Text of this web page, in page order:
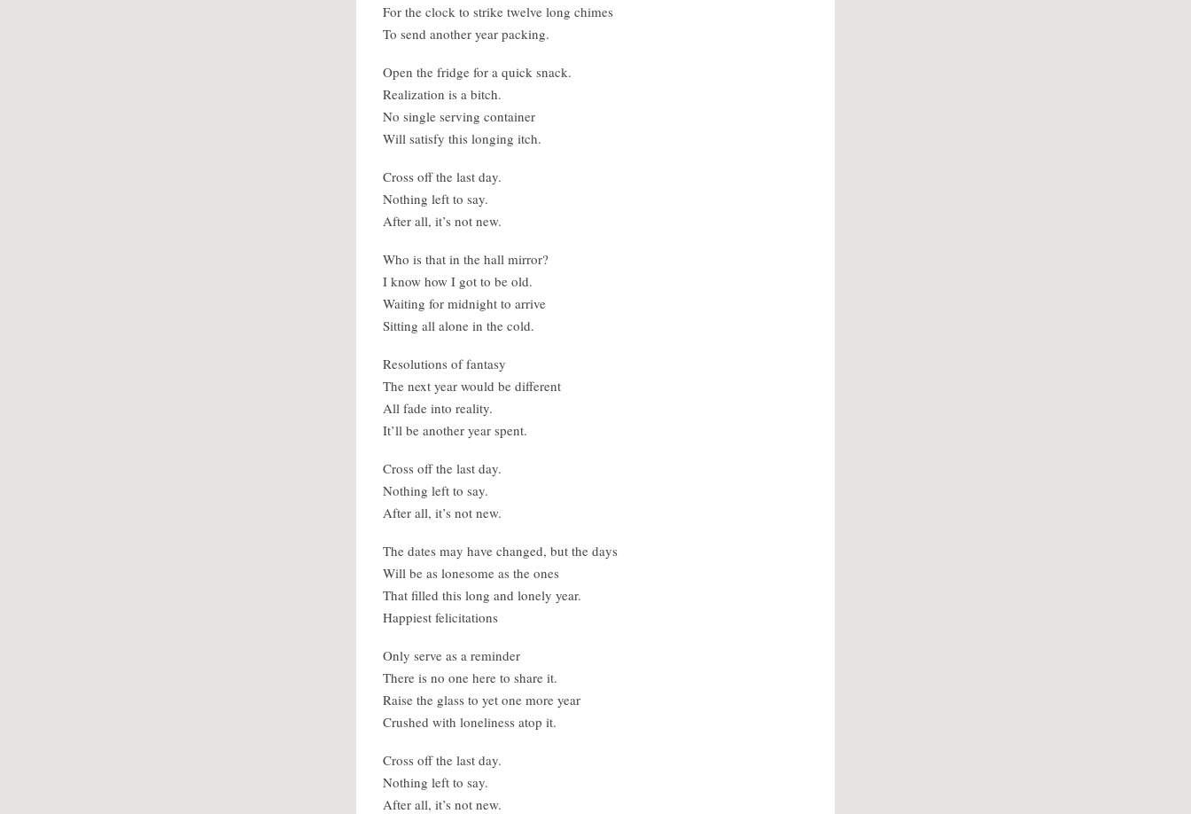
For the clock to strike twelve long chimes
To send another year packing.
Open the fridge for a quick snack.
Realization is a bitch.
No single serving container
Will satisfy this longing itch.
Cross off the last day.
Nothing left to say.
After all, it’s not new.
Who is that in the hall mirror?
I know how I got to be old.
Waiting for midnight to arrive
Sitting all alone in the cold.
Resolutions of fantasy
The next year would be different
All fade into reality.
It’ll be another year spent.
Cross off the last day.
Nothing left to say.
After all, it’s not new.
The dates may have changed, but the days
Will be as lonesome as the ones
That filled this long and lonely year.
Happiest felicitations
Only serve as a reminder
There is no one here to share it.
Raise the glass to yet one more year
Crushed with loneliness atop it.
Cross off the last day.
Nothing left to say.
After all, it’s not new.